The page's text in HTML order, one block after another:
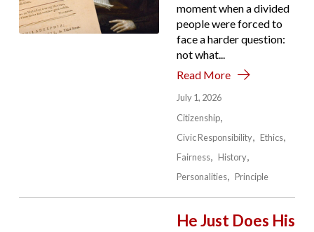
moment when a divided
people were forced to
face a harder question:
not what...
Read More
July 1, 2026
Citizenship
Civic Responsibility
Ethics
Fairness
History
Personalities
Principle
He Just Does His